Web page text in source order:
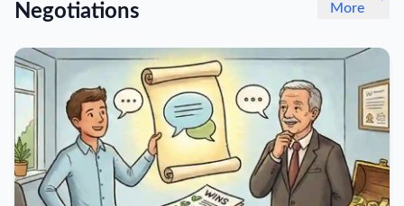
Negotiations
More